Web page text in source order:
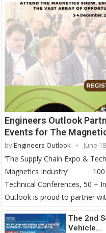
Engineers Outlook
Events for The
byEngineers Outlook June
‘The Supply Chain Expo &
Magnetics Industry’ 100 +
Technical Conferences, 50 +
Outlook is proud to partner
The 2nd
Vehicle...